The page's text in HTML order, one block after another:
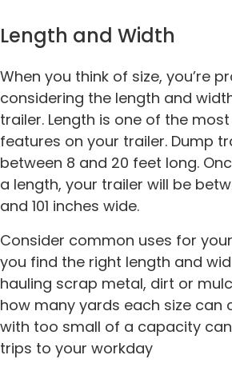
Length and Width
When you think of size, you’re
considering the length and
trailer. Length is one of the
features on your trailer. Dump
between 8 and 20 feet long.
a length, your trailer will be
and 101 inches wide.
Consider common uses for
you find the right length and
hauling scrap metal, dirt or
how many yards each size can
with too small of a capacity
trips to your workday